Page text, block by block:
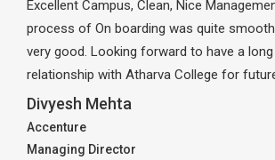
Excellent Campus, Clean, Nice
process of On boarding was quite
very good. Looking forward to have a
relationship with Atharva College for
Divyesh Mehta
Accenture
Managing Director